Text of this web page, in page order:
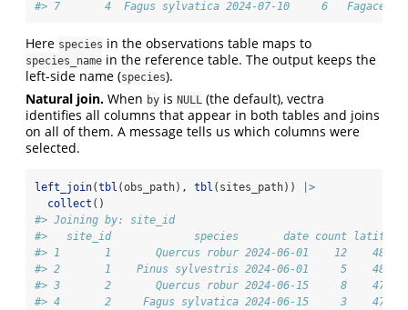
#> 7       4  Fagus sylvatica 2024-07-10     6
Here species in the observations table maps to
species_name in the reference table. The output keeps the
left-side name (species).
Natural join. When by is NULL (the default), vectra
identifies all columns that appear in both tables and joins
on all of them. A message tells us which columns were
selected.
left_join(tbl (obs_path), tbl (sites_path))
|>
collect ()
#> Joining by: site_id
#>   site_id             species       date count latitude
#> 1       1       Quercus robur 2024-06-01    12
#> 2       1    Pinus sylvestris 2024-06-01     5
#> 3       2       Quercus robur 2024-06-15     8
#> 4       2     Fagus sylvatica 2024-06-15     3